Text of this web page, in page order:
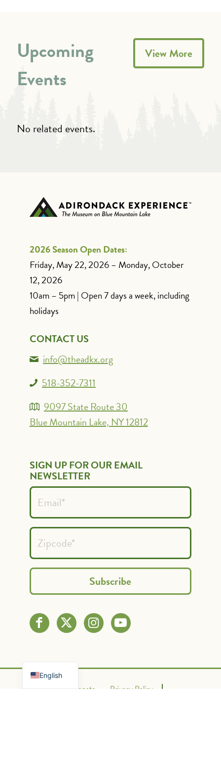
No related events.
Upcoming
Events
View More
2026 Season Open Dates:
Friday, May 22, 2026 – Monday, October
12, 2026
10am – 5pm | Open 7 days a week, including
holidays
CONTACT US
info@theadkx.org
518-352-7311
9097 State Route 30
Blue Mountain Lake, NY 12812
SIGN UP FOR OUR EMAIL
NEWSLETTER
Contact Us Donate Privacy Policy
English